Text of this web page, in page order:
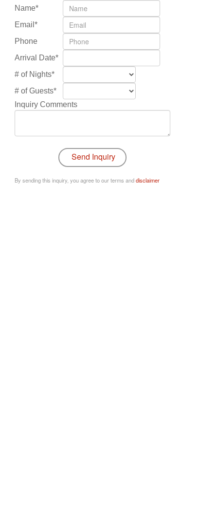
Name*
Email*
Phone
Arrival Date*
# of Nights*
# of Guests*
Inquiry Comments
By sending this inquiry, you agree to our terms anddisclaimer